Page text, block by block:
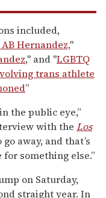
included,
Hernandez,"
," and "LGBTQ
trans athlete
”
the public eye,”
with the Los
away, and that’s
something else.”
on Saturday,
straight year. In